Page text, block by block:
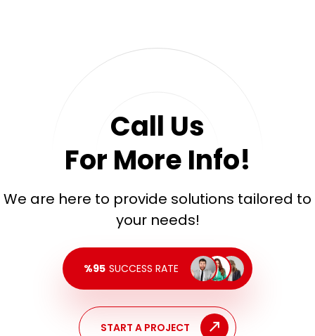
Call Us
For More Info!
We are here to provide solutions tailored to
your needs!
%95 SUCCESS RATE
START A PROJECT